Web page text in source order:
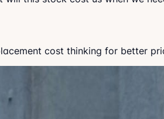
cost thinking for better